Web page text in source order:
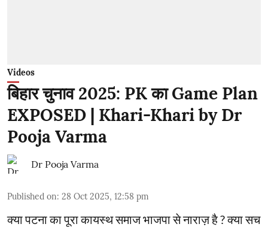
Videos
बिहार चुनाव 2025: PK का Game Plan
EXPOSED | Khari-Khari by Dr
Pooja Varma
Dr Pooja Varma
Published on: 28 Oct 2025, 12:58 pm
क्या पटना का पूरा कायस्थ समाज भाजपा से नाराज़ है ? क्या सच